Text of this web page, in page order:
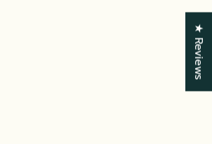
★ Reviews